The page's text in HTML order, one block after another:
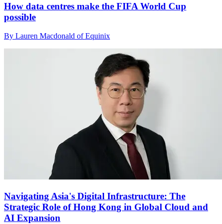
How data centres make the FIFA World Cup
possible
By Lauren Macdonald of Equinix
Navigating Asia's Digital Infrastructure: The
Strategic Role of Hong Kong in Global Cloud and
AI Expansion